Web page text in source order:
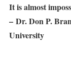
It is almost
– Dr. Don P.
University